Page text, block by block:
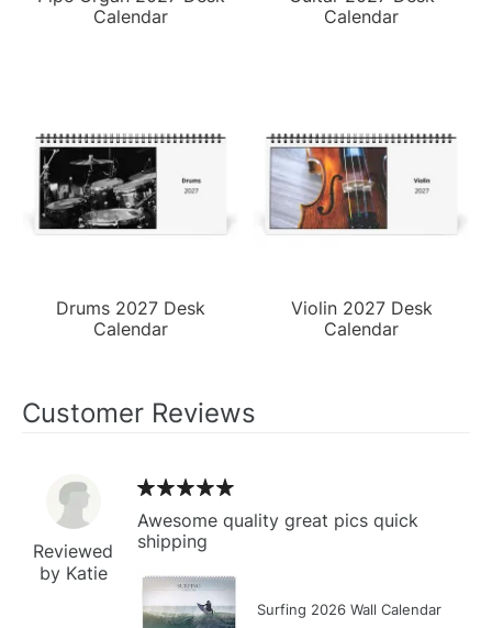
Calendar
Calendar
Drums 2027 Desk
Calendar
Violin 2027 Desk
Calendar
Customer Reviews
Reviewed
by Katie
Awesome quality great pics quick
shipping
Surfing 2026 Wall Calendar